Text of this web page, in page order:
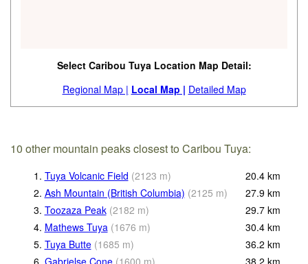
Select Caribou Tuya Location Map Detail:
Regional Map | Local Map | Detailed Map
10 other mountain peaks closest to Caribou Tuya:
1. Tuya Volcanic Field (2123 m) 20.4 km
2. Ash Mountain (British Columbia) (2125 m) 27.9 km
3. Toozaza Peak (2182 m) 29.7 km
4. Mathews Tuya (1676 m) 30.4 km
5. Tuya Butte (1685 m) 36.2 km
6. Gabrielse Cone (1600 m) 38.2 km